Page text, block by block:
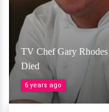
TV Chef Gary
Died
6 years ago